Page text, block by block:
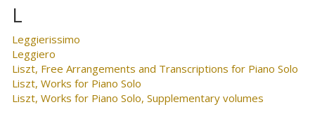
L
Leggierissimo
Leggiero
Liszt, Free Arrangements and Transcriptions for Piano Solo
Liszt, Works for Piano Solo
Liszt, Works for Piano Solo, Supplementary volumes